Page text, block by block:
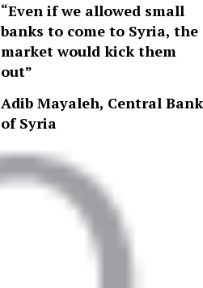
“Even if we allowed small
banks to come to Syria, the
market would kick them
out”
Adib Mayaleh, Central Bank
of Syria